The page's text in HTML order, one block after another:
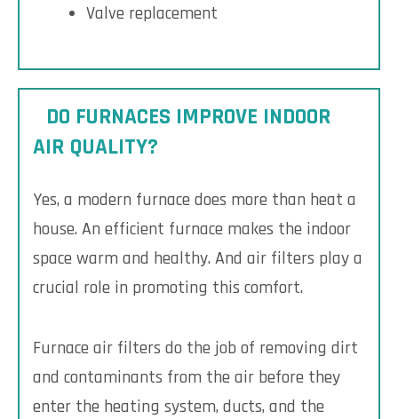
Valve replacement
DO FURNACES IMPROVE INDOOR
AIR QUALITY?
Yes, a modern furnace does more than heat a
house. An efficient furnace makes the indoor
space warm and healthy. And air filters play a
crucial role in promoting this comfort.
Furnace air filters do the job of removing dirt
and contaminants from the air before they
enter the heating system, ducts, and the